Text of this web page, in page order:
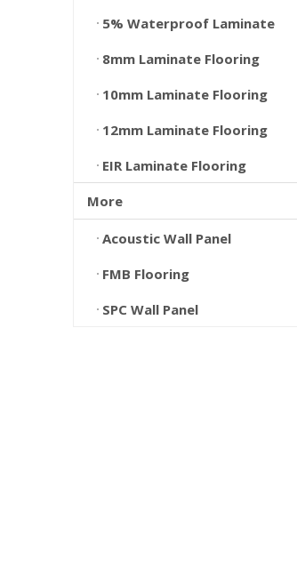
5% Waterproof Laminate
8mm Laminate Flooring
10mm Laminate Flooring
12mm Laminate Flooring
EIR Laminate Flooring
More
Acoustic Wall Panel
FMB Flooring
SPC Wall Panel